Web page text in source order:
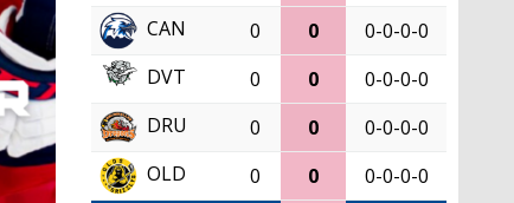
CAN
0 0
0-0-0-0
DVT
0 0
0-0-0-0
DRU
0 0
0-0-0-0
OLD
0 0
0-0-0-0